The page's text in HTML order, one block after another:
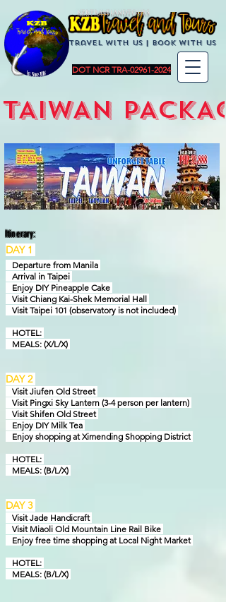
Travel with us | BoOK with us
DOT NCR TRA-02961-2024
KZBTravelandTours
TAIWAN
Itinerary:
DAY 1
Departure from Manila
Arrival in Taipei
Enjoy DIY Pineapple Cake
Visit Chiang Kai-Shek Memorial Hall
Visit Taipei 101 (observatory is not included)
HOTEL:
MEALS: (X/L/X)
DAY 2
Visit Jiufen Old Street
Visit Pingxi Sky Lantern (3-4 person per lantern)
Visit Shifen Old Street
Enjoy DIY Milk Tea
Enjoy shopping at Ximending Shopping District
HOTEL:
MEALS: (B/L/X)
DAY 3
Visit Jade Handicraft
Visit Miaoli Old Mountain Line Rail Bike
Enjoy free time shopping at Local Night Market
HOTEL:
MEALS: (B/L/X)